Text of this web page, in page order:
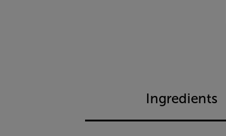
Ingredients